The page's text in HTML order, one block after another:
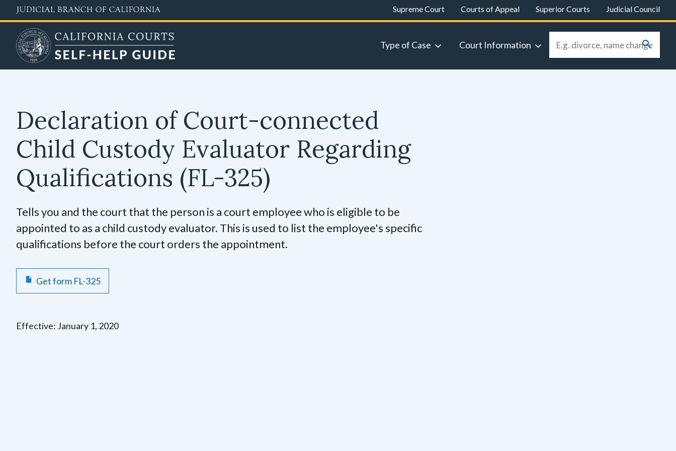
to
content
Supreme Court Courts of Appeal Superior Courts Judicial Council
Type of Case Court Information
Declaration of Court-connected
Child Custody Evaluator Regarding
Qualifications (FL-325)
Tells you and the court that the person is a court employee who is eligible to be
appointed to as a child custody evaluator. This is used to list the employee's specific
qualifications before the court orders the appointment.
Get form FL-325
Effective: January 1, 2020